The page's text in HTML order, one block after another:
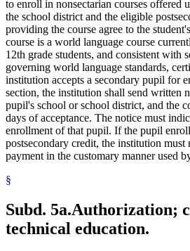
to enroll in nonsectarian courses offered
the school district and the eligible
providing the course agree to the
course is a world language course
12th grade students, and consistent with
governing world language standards,
institution accepts a secondary pupil for
section, the institution shall send written
pupil's school or school district, and the
days of acceptance. The notice must
enrollment of that pupil. If the pupil
postsecondary credit, the institution
payment in the customary manner used
§
Subd. 5a.Authorization;
technical education.